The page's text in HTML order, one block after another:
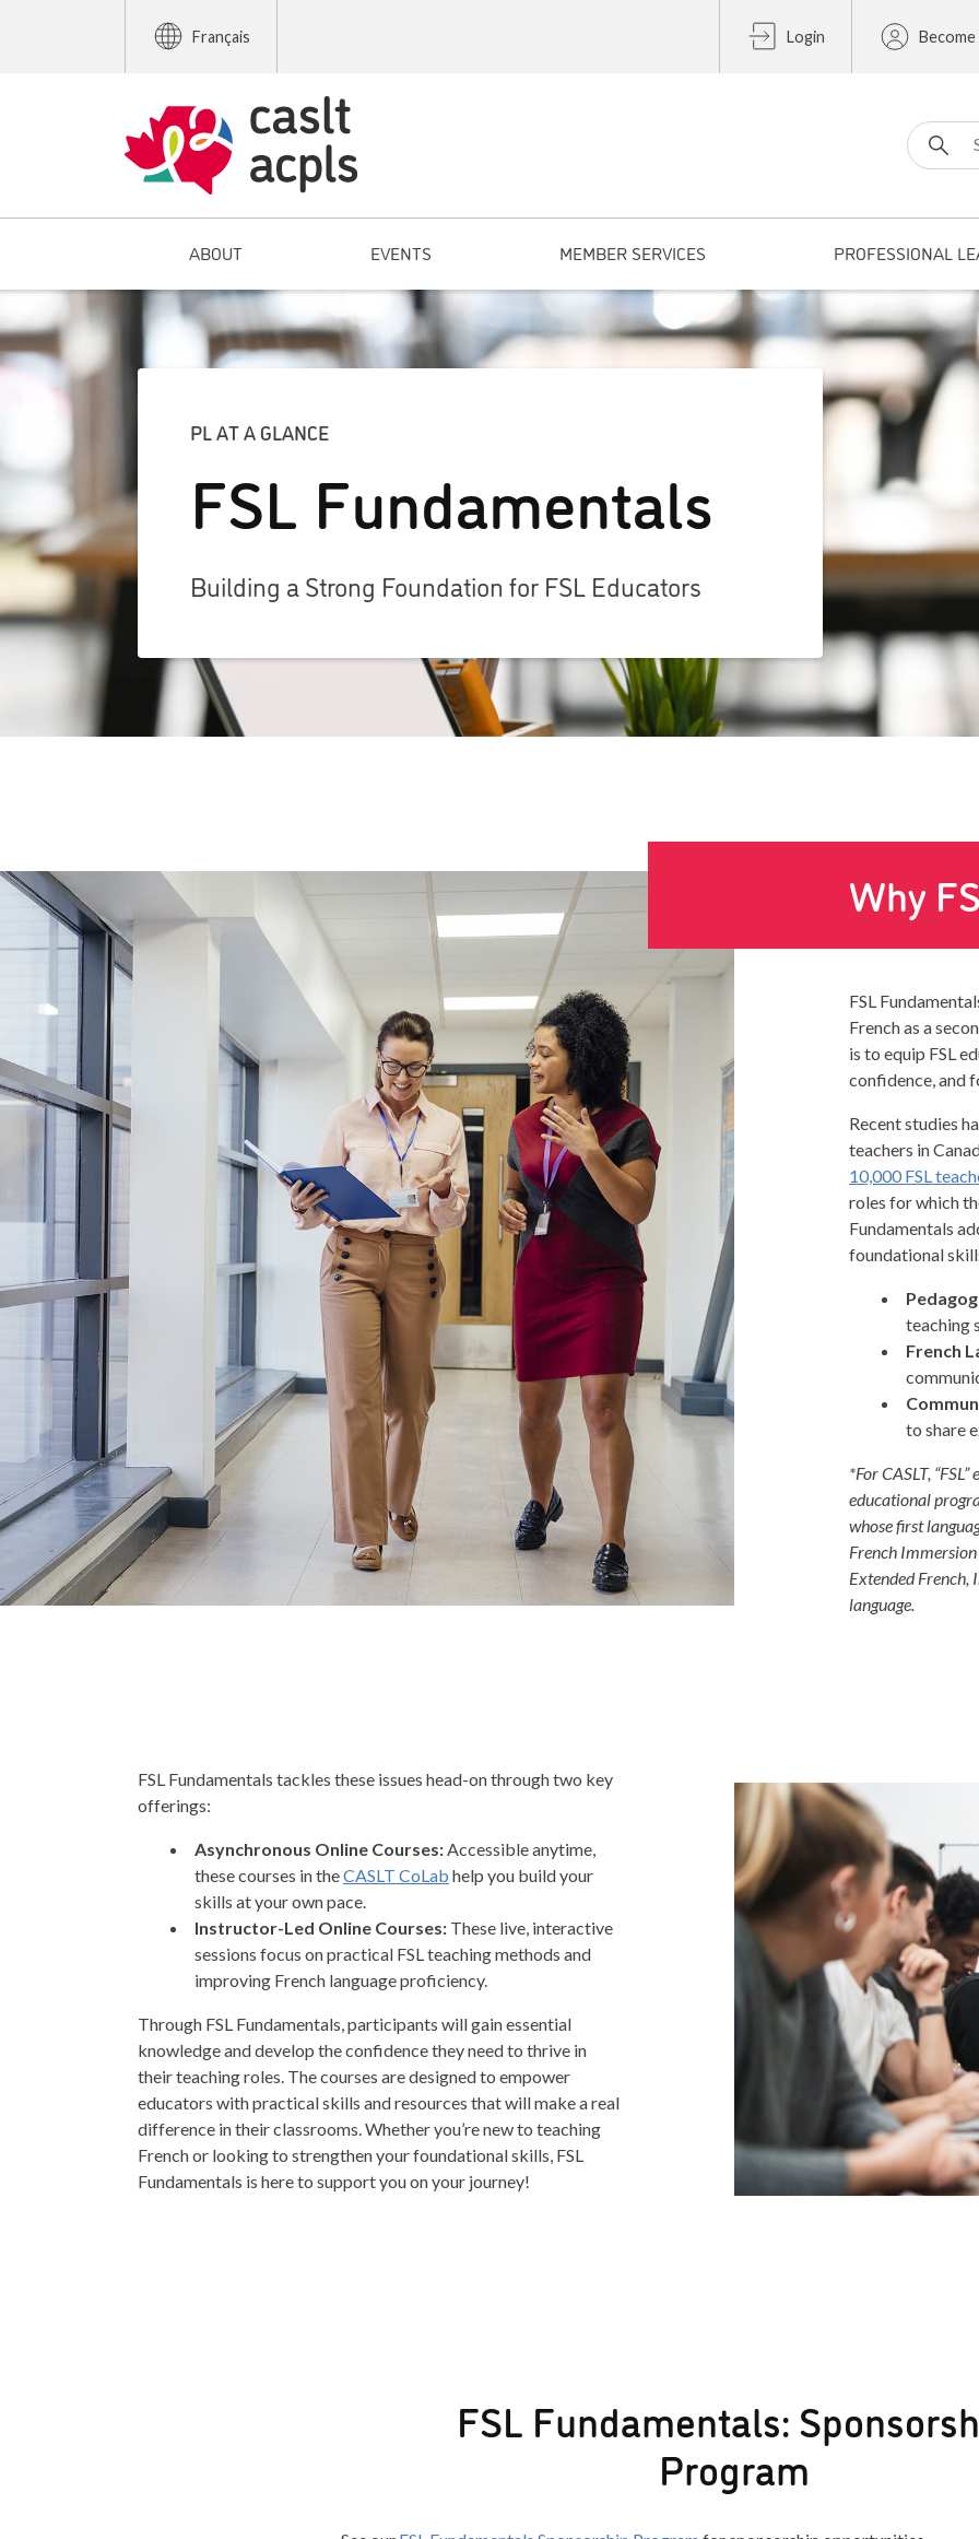
Français Login Become
Search
ABOUT EVENTS MEMBER SERVICES PROFESSIONAL
PL AT A GLANCE
FSL Fundamentals
Building a Strong Foundation for FSL Educators
Why
FSL
French as a
is to equip FSL
confidence, and
Recent studies
teachers in
10,000 FSL
roles for which
Fundamentals
foundational
teaching
French
to share
*For CASLT,
educational
whose first
French
Extended French,
language.
FSL Fundamentals tackles these issues head-on through two key
offerings:
Asynchronous Online Courses:Accessible anytime,
these courses in theCASLT CoLab help you build your
skills at your own pace.
Instructor-Led Online Courses: These live, interactive
sessions focus on practical FSL teaching methods and
improving French language proficiency.
Through FSL Fundamentals, participants will gain essential
knowledge and develop the confidence they need to thrive in
their teaching roles. The courses are designed to empower
educators with practical skills and resources that will make a real
difference in their classrooms. Whether you’re new to teaching
French or looking to strengthen your foundational skills, FSL
Fundamentals is here to support you on your journey!
FSL Fundamentals:
Program